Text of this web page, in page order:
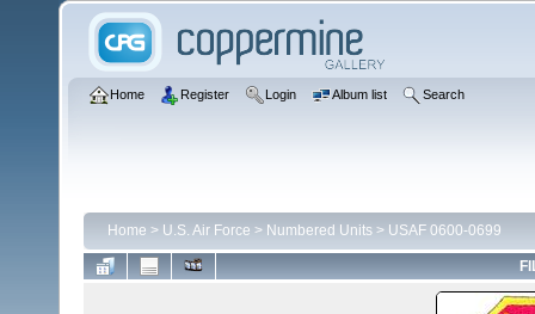
Home Register Login Album list Search
Home > U.S. Air Force > Numbered Units > USAF 0600-0699